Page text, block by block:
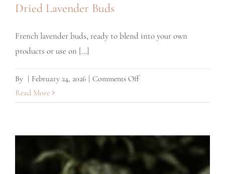
Dried Lavender Buds
French lavender buds, ready to blend into your own
products or use on [...]
By | February 24, 2026 | Comments Offon
Lavender
Read More